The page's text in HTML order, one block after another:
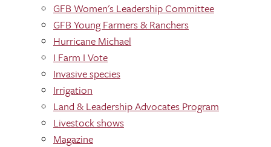
GFB Women's Leadership Committee
GFB Young Farmers & Ranchers
Hurricane Michael
I Farm I Vote
Invasive species
Irrigation
Land & Leadership Advocates Program
Livestock shows
Magazine